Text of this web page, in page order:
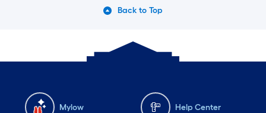
Back to Top
Mylow Help Center